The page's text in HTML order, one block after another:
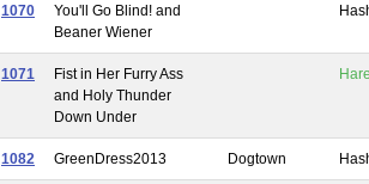
1070
You'll Go Blind! and
Beaner Wiener
1071
Fist in Her Furry Ass
and Holy Thunder
Down Under
1082 GreenDress2013 Dogtown